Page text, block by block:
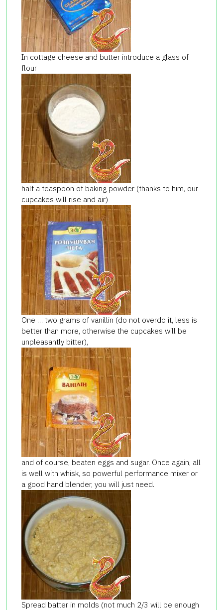
In cottage cheese and butter introduce a glass of
flour
half a teaspoon of baking powder (thanks to him, our
cupcakes will rise and air)
One … two grams of vanillin (do not overdo it, less is
better than more, otherwise the cupcakes will be
unpleasantly bitter),
and of course, beaten eggs and sugar. Once again, all
is well with whisk, so powerful performance mixer or
a good hand blender, you will just need.
Spread batter in molds (not much 2/3 will be enough